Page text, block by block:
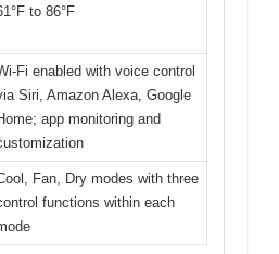
to 86°F
Fi enabled with voice control
Siri, Amazon Alexa, Google
app monitoring and
Fan, Dry modes with three
functions within each